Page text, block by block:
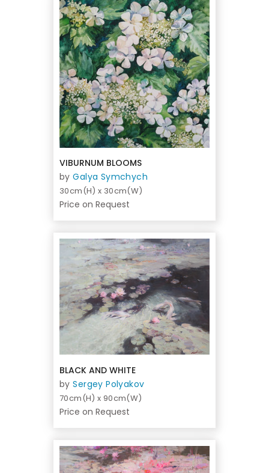
VIBURNUM BLOOMS
byGalya Symchych
30cm(H) x 30cm(W)
Price on Request
BLACK AND WHITE
bySergey Polyakov
70cm(H) x 90cm(W)
Price on Request